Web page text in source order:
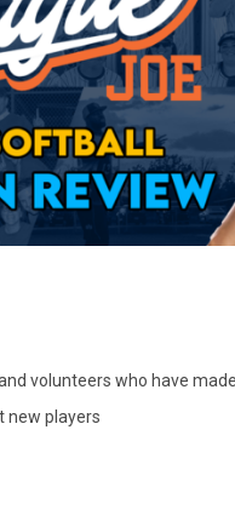
volunteers who have
new players